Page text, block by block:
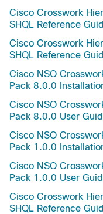
Cisco Crosswork
SHQL Reference
Cisco Crosswork
SHQL Reference
Cisco NSO
Pack 8.0.0
Cisco NSO
Pack 8.0.0 User
Cisco NSO
Pack 1.0.0
Cisco NSO
Pack 1.0.0 User
Cisco Crosswork
SHQL Reference